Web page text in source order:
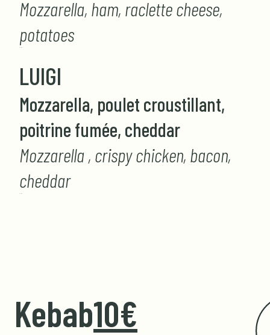
Mozzarella, ham, raclette cheese,
potatoes
LUIGI
Mozzarella, poulet croustillant,
poitrine fumée, cheddar
Mozzarella , crispy chicken, bacon,
cheddar
Kebab10€